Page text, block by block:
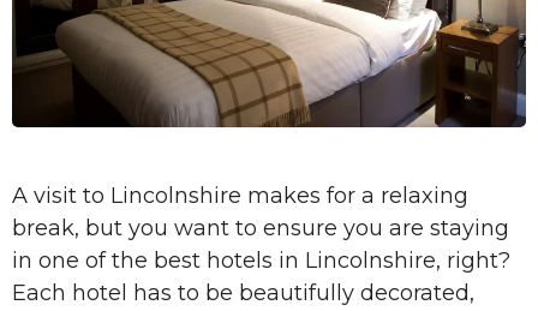
A visit to Lincolnshire makes for a relaxing
break, but you want to ensure you are staying
in one of the best hotels in Lincolnshire, right?
Each hotel has to be beautifully decorated,